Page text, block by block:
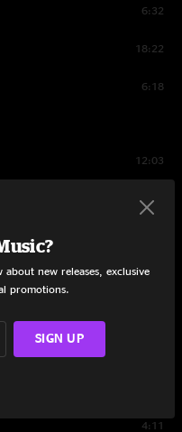
6:32
18:22
6:18
12:03
10:27
6:55
4:11
new releases, exclusive
promotions.
SIGN UP